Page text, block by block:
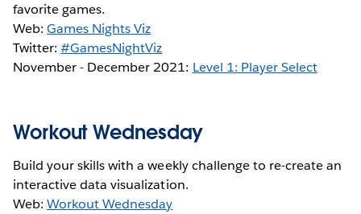
favorite games.
Web:Games Nights Viz
Twitter:#GamesNightViz
November - December 2021: Level 1: Player Select
Workout Wednesday
Build your skills with a weekly challenge to re-create an
interactive data visualization.
Web:Workout Wednesday